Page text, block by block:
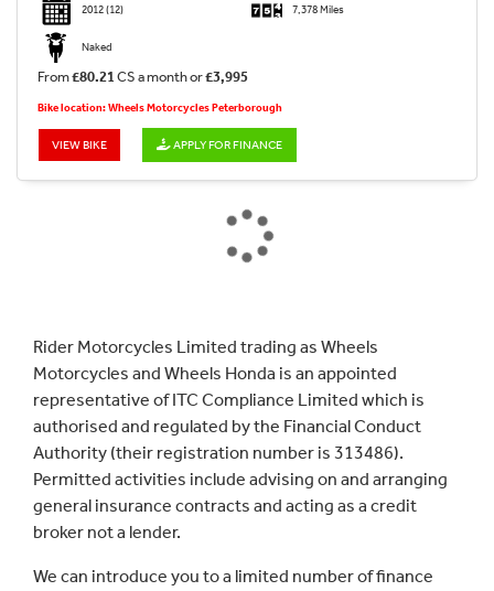
2012(12) 7,378 Miles
Naked
From£80.21 CS a month or£3,995
Bike location: Wheels Motorcycles Peterborough
VIEW BIKE APPLY FOR FINANCE
Rider Motorcycles Limited trading as Wheels
Motorcycles and Wheels Honda is an appointed
representative of ITC Compliance Limited which is
authorised and regulated by the Financial Conduct
Authority (their registration number is 313486).
Permitted activities include advising on and arranging
general insurance contracts and acting as a credit
broker not a lender.
We can introduce you to a limited number of finance